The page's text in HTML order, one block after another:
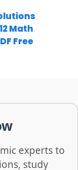
Math
Free
experts to
study